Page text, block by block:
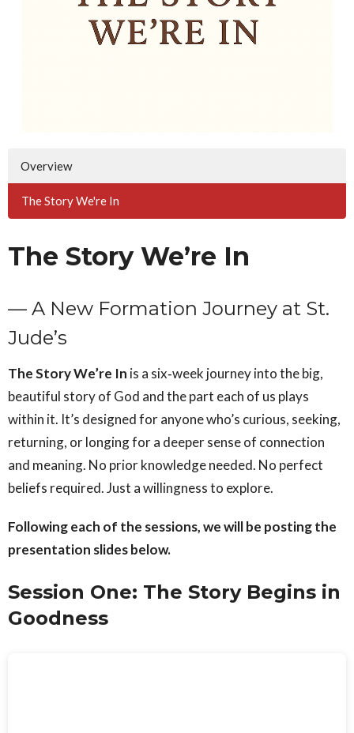
Overview
The Story We're In
The Story We’re In
— A New Formation Journey at St.
Jude’s
The Story We’re In is a six‑week journey into the big,
beautiful story of God and the part each of us plays
within it. It’s designed for anyone who’s curious, seeking,
returning, or longing for a deeper sense of connection
and meaning. No prior knowledge needed. No perfect
beliefs required. Just a willingness to explore.
Following each of the sessions, we will be posting the
presentation slides below.
Session One: The Story Begins in
Goodness